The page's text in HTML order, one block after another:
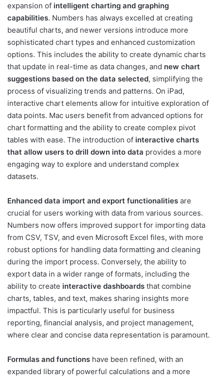
expansion of intelligent charting and graphing
capabilities. Numbers has always excelled at creating
beautiful charts, and newer versions introduce more
sophisticated chart types and enhanced customization
options. This includes the ability to create dynamic charts
that update in real-time as data changes, and new chart
suggestions based on the data selected, simplifying the
process of visualizing trends and patterns. On iPad,
interactive chart elements allow for intuitive exploration of
data points. Mac users benefit from advanced options for
chart formatting and the ability to create complex pivot
tables with ease. The introduction of interactive charts
that allow users to drill down into data provides a more
engaging way to explore and understand complex
datasets.
Enhanced data import and export functionalities are
crucial for users working with data from various sources.
Numbers now offers improved support for importing data
from CSV, TSV, and even Microsoft Excel files, with more
robust options for handling data formatting and cleaning
during the import process. Conversely, the ability to
export data in a wider range of formats, including the
ability to create interactive dashboards that combine
charts, tables, and text, makes sharing insights more
impactful. This is particularly useful for business
reporting, financial analysis, and project management,
where clear and concise data representation is paramount.
Formulas and functions have been refined, with an
expanded library of powerful calculations and a more